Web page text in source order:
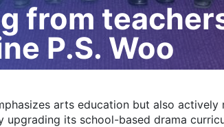
from
P.S. Woo
arts education but also
upgrading its school-based drama